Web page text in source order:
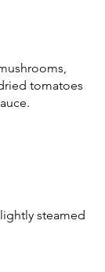
tomatoes
steamed